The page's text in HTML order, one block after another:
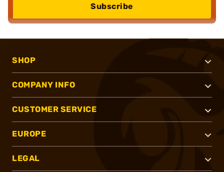
Subscribe
SHOP
COMPANY INFO
CUSTOMER SERVICE
EUROPE
LEGAL